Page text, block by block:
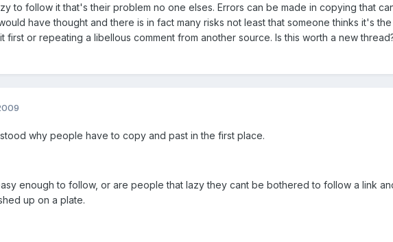
to follow it that's their problem no one elses. Errors can be made in copying that
have thought and there is in fact many risks not least that someone thinks it's
first or repeating a libellous comment from another source. Is this worth a new
why people have to copy and past in the first place.
enough to follow, or are people that lazy they cant be bothered to follow a link
up on a plate.